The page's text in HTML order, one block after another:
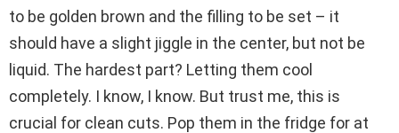
to be golden brown and the filling to be set – it
should have a slight jiggle in the center, but not be
liquid. The hardest part? Letting them cool
completely. I know, I know. But trust me, this is
crucial for clean cuts. Pop them in the fridge for at